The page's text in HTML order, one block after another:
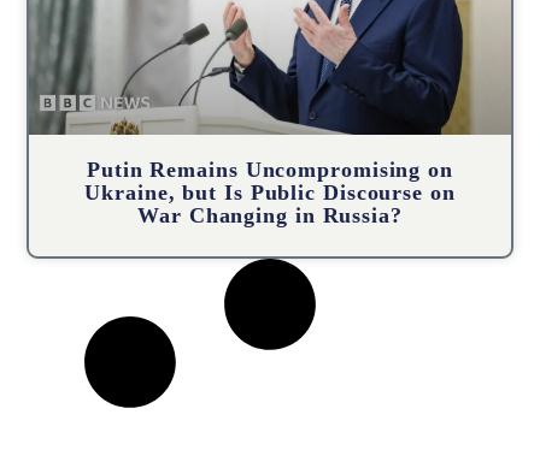
Putin Remains Uncompromising on
Ukraine, but Is Public Discourse on
War Changing in Russia?